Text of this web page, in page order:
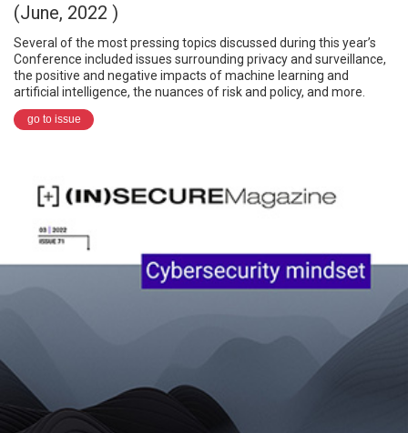
(June, 2022 )
Several of the most pressing topics discussed during this year’s
Conference included issues surrounding privacy and surveillance,
the positive and negative impacts of machine learning and
artificial intelligence, the nuances of risk and policy, and more.
go to issue